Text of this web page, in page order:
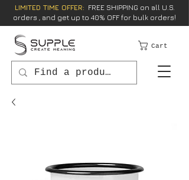
LIMITED TIME OFFER: FREE SHIPPING on all U.S.
orders , and get up to 40% OFF for bulk orders!
Cart